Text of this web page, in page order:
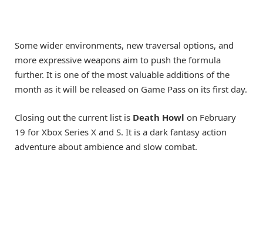
Some wider environments, new traversal options, and
more expressive weapons aim to push the formula
further. It is one of the most valuable additions of the
month as it will be released on Game Pass on its first day.
Closing out the current list is Death Howl on February
19 for Xbox Series X and S. It is a dark fantasy action
adventure about ambience and slow combat.